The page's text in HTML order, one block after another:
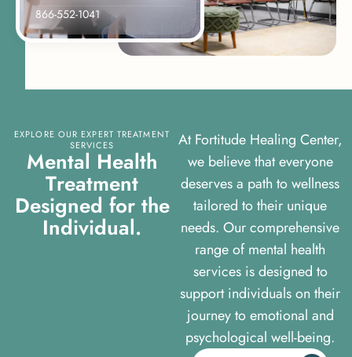
866-552-1041
EXPLORE OUR EXPERT TREATMENT
SERVICES
Mental Health
Treatment
Designed for the
Individual.
At Fortitude Healing Center,
we believe that everyone
deserves a path to wellness
tailored to their unique
needs. Our comprehensive
range of mental health
services is designed to
support individuals on their
journey to emotional and
psychological well-being.